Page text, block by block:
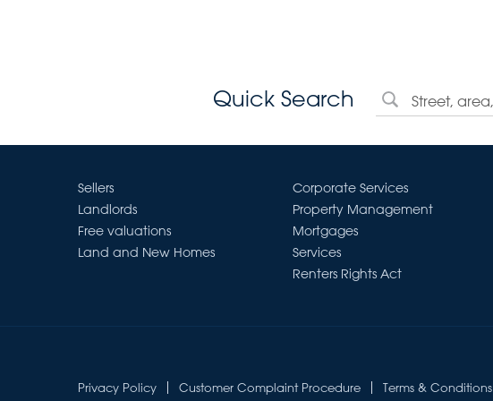
Quick Search
Sellers
Landlords
Free valuations
Land and New Homes
Corporate Services
Property Management
Mortgages
Services
Renters Rights Act
Privacy Policy Customer Complaint Procedure Terms & Conditions